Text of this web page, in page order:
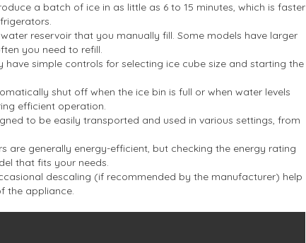
a batch of ice in as little as 6 to 15 minutes, which is faster
reservoir that you manually fill. Some models have larger
you need to refill.
have simple controls for selecting ice cube size and starting the
shut off when the ice bin is full or when water levels
efficient operation.
to be easily transported and used in various settings, from
are generally energy-efficient, but checking the energy rating
that fits your needs.
descaling (if recommended by the manufacturer) help
the appliance.